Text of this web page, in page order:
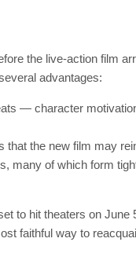
the live‑action film
advantages:
— character
the new film may
many of which form
to hit theaters on June
faithful way to